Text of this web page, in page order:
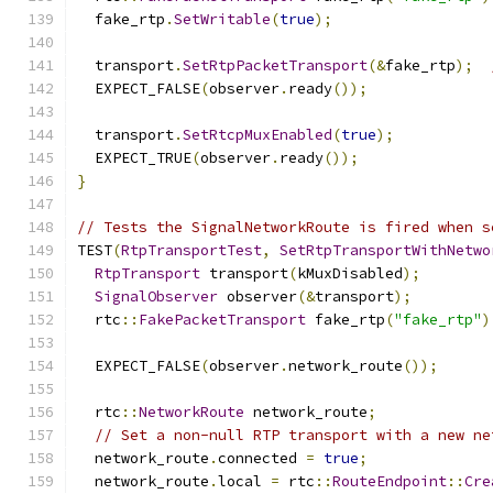
  fake_rtp
.SetWritable(true);
  transport
.SetRtpPacketTransport(&fake_rtp);
  EXPECT_FALSE
(observer. ready());
  transport
.SetRtcpMuxEnabled(true);
  EXPECT_TRUE
(observer. ready());
}
// Tests the SignalNetworkRoute is fired when
TEST(RtpTransportTest,
RtpTransport transport(kMuxDisabled);
SignalObserver observer(&transport);
  rtc
:: FakePacketTransport fake_rtp("fake_rtp"
  EXPECT_FALSE
(observer.network_route());
  rtc
::NetworkRoute network_route;
// Set a non-null RTP transport with a new
  network_route
.connected = true;
  network_route
.local = rtc ::RouteEndpoint::